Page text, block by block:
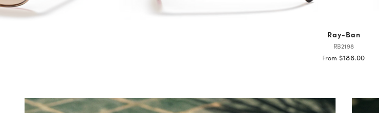
Ray-Ban
RB2198
From $186.00